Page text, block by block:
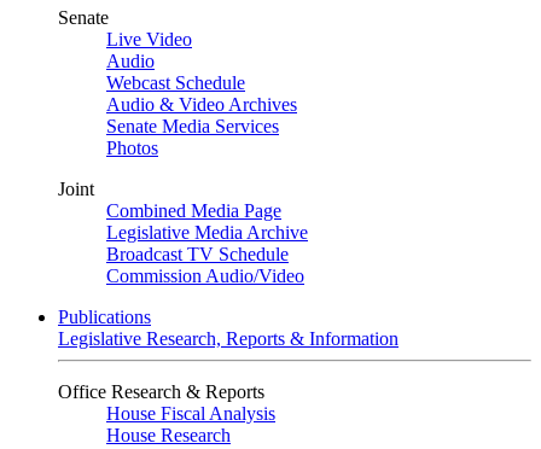
Senate
Live Video
Audio
Webcast Schedule
Audio & Video Archives
Senate Media Services
Photos
Joint
Combined Media Page
Legislative Media Archive
Broadcast TV Schedule
Commission Audio/Video
Publications
Legislative Research, Reports & Information
Office Research & Reports
House Fiscal Analysis
House Research